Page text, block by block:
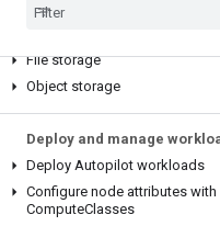
Block storage
File storage
Object storage
Deploy and manage
Deploy Autopilot workloads
Configure node attributes with
ComputeClasses